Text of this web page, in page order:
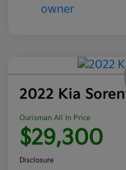
2022 Kia
Ourisman All In Price
$29,300
Disclosure